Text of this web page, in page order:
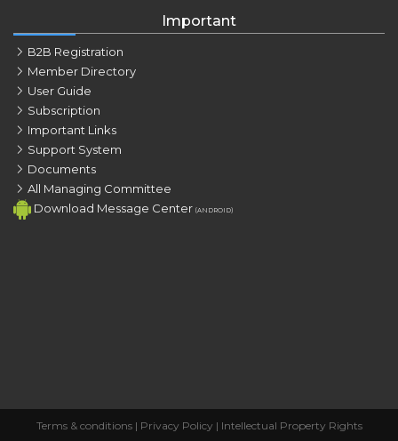
Important
B2B Registration
Member Directory
User Guide
Subscription
Important Links
Support System
Documents
All Managing Committee
Download Message Center (ANDROID)
Terms & conditions| Privacy Policy | Intellectual Property Rights